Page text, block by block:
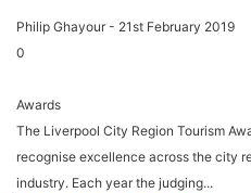
Philip Ghayour - 21st February 2019
0
Awards
The Liverpool City Region Tourism
recognise excellence across the city
industry. Each year the judging...